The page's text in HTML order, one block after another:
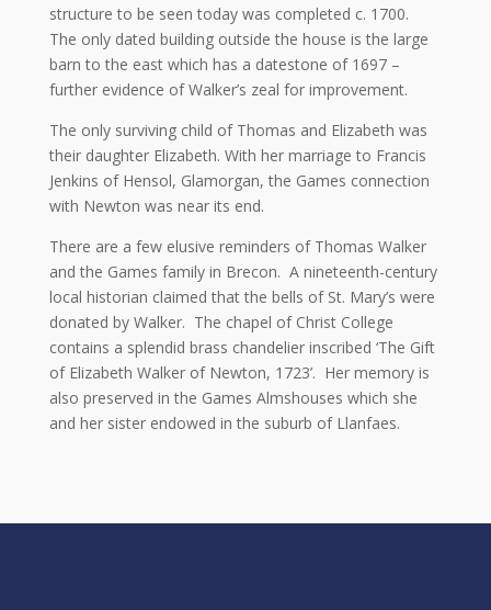
structure to be seen today was completed c. 1700.
The only dated building outside the house is the large
barn to the east which has a datestone of 1697 –
further evidence of Walker’s zeal for improvement.
The only surviving child of Thomas and Elizabeth was
their daughter Elizabeth. With her marriage to Francis
Jenkins of Hensol, Glamorgan, the Games connection
with Newton was near its end.
There are a few elusive reminders of Thomas Walker
and the Games family in Brecon. A nineteenth-century
local historian claimed that the bells of St. Mary’s were
donated by Walker. The chapel of Christ College
contains a splendid brass chandelier inscribed ‘The Gift
of Elizabeth Walker of Newton, 1723’. Her memory is
also preserved in the Games Almshouses which she
and her sister endowed in the suburb of Llanfaes.